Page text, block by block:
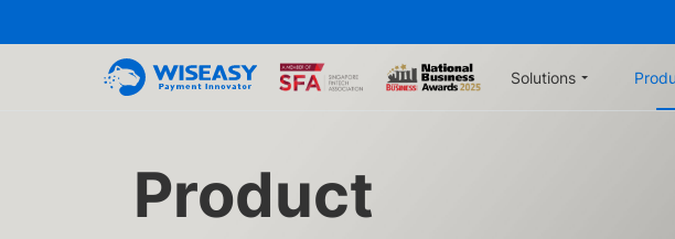
Solutions
Product